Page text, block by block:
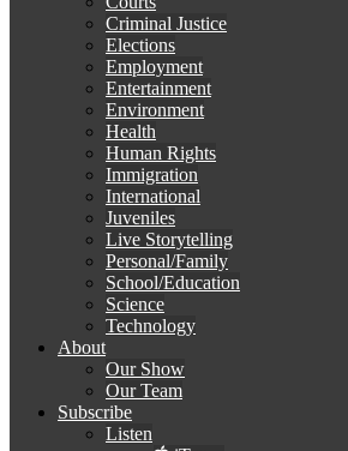
Criminal Justice
Elections
Employment
Entertainment
Environment
Health
Human Rights
Immigration
International
Juveniles
Live Storytelling
Personal/Family
School/Education
Science
Technology
About
Our Show
Our Team
Subscribe
Listen